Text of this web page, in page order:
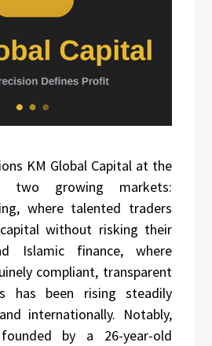
KM Global Capital at the
two growing markets:
where talented traders
without risking their
Islamic finance, where
compliant, transparent
has been rising steadily
internationally. Notably,
by a 26-year-old